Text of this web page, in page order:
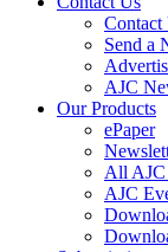
Contact
Send a
AJC
Our Products
ePaper
All AJC
AJC